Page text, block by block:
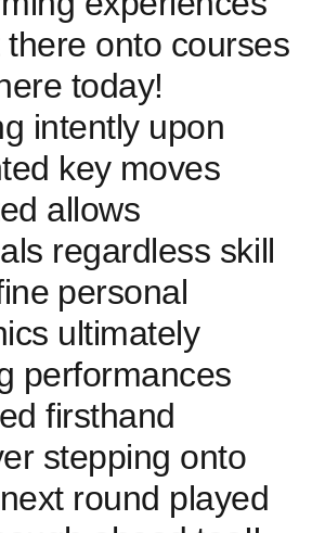
there onto courses
today!
intently upon
key ⁤moves
allows
regardless skill
personal
ultimately
performances
firsthand
stepping onto
round ‌played